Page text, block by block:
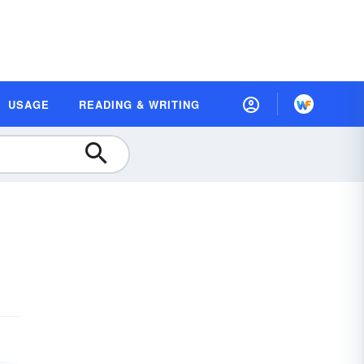
USAGE READING & WRITING